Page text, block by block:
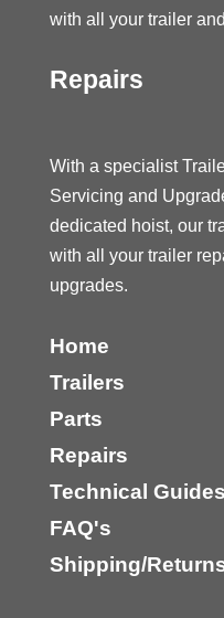
with all your trailer
Repairs
With a specialist
Servicing and
dedicated hoist, our
with all your trailer
upgrades.
Home
Trailers
Parts
Repairs
Technical Guides
FAQ's
Shipping/